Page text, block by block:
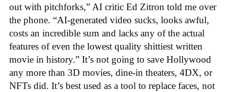
out with pitchforks,” AI critic Ed Zitron told me over
the phone. “AI-generated video sucks, looks awful,
costs an incredible sum and lacks any of the actual
features of even the lowest quality shittiest written
movie in history.” It’s not going to save Hollywood
any more than 3D movies, dine-in theaters, 4DX, or
NFTs did. It’s best used as a tool to replace faces, not